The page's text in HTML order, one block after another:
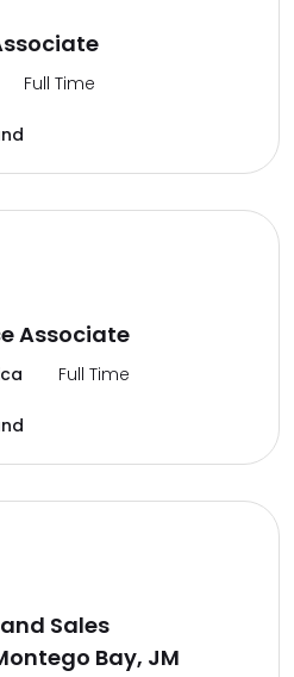
Full Time
Associate
Full Time
Sales
Bay, JM